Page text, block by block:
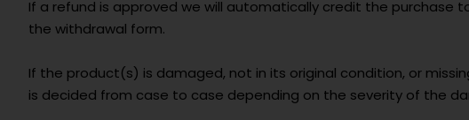
If a refund is approved we will automatically credit the purchase
the withdrawal form.
If the product(s) is damaged, not in its original condition, or
is decided from case to case depending on the severity of the